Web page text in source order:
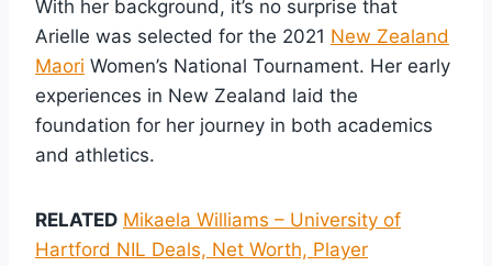
With her background, it’s no surprise that
Arielle was selected for the 2021 New Zealand
Maori Women’s National Tournament. Her early
experiences in New Zealand laid the
foundation for her journey in both academics
and athletics.
RELATED Mikaela Williams – University of
Hartford NIL Deals, Net Worth, Player